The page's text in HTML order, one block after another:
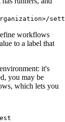
workflows
to a label that
it's
you may be
which lets you